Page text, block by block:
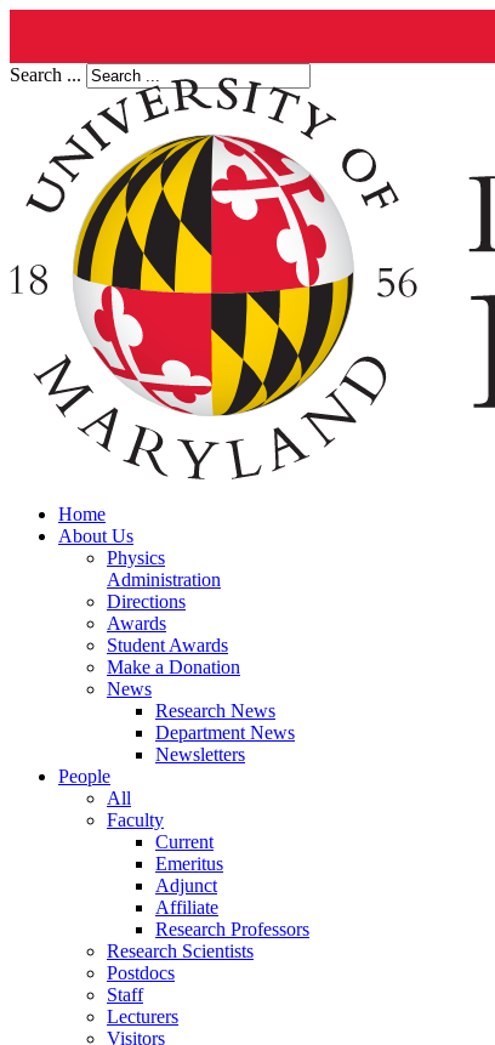
Search ...
Home
About Us
Physics
Administration
Directions
Awards
Student Awards
Make a Donation
News
Research News
Department News
Newsletters
People
All
Faculty
Current
Emeritus
Adjunct
Affiliate
Research Professors
Research Scientists
Postdocs
Staff
Lecturers
Visitors